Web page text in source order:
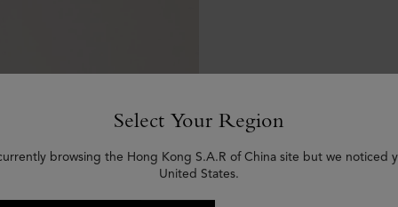
Select Your Region
browsing the Hong Kong S.A.R of China site but we noticed
United States.